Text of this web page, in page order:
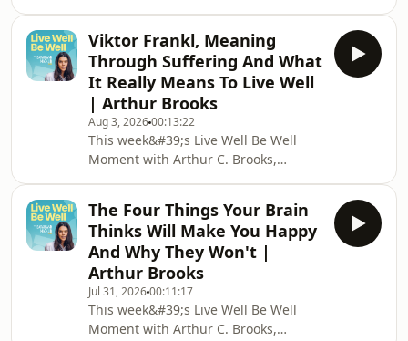
understanding one of the most
overlooked systems in the human
body and how fixing your gut can
change everything.We explore the gut
microbiome, what we&#39;re getting
wrong about healthy eating, and the
surprisingly simple changes that can
transform your digestion
Viktor Frankl, Meaning
Through Suffering And What
It Really Means To Live Well
| Arthur Brooks
Aug 3, 202600:13:22
This week&#39;s Live Well Be Well
Moment with Arthur C. Brooks,
into meaning, suffering and what
Viktor Frankl&#39;s story teaches us
about finding purpose in the hardest
moments of our lives and why the
things you don&#39;t put on social
media might be the most important
things of all.My book &#39;Healthy
The Four Things Your Brain
Thinks Will Make You Happy
And Why They Won't |
Arthur Brooks
Jul 31, 202600:11:17
This week&#39;s Live Well Be Well
Moment with Arthur C. Brooks,